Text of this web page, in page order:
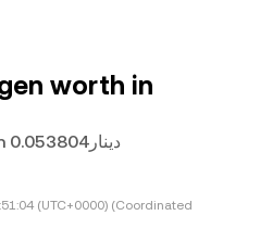
worth in
1 EIGEN is currently worth دينار0.053804
(UTC+0000) (Coordinated